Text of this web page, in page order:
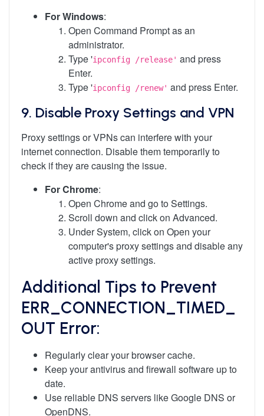
For Windows:
Open Command Prompt as an
administrator.
Type 'ipconfig /release' and press
Enter.
Type 'ipconfig /renew' and press Enter.
9. Disable Proxy Settings and VPN
Proxy settings or VPNs can interfere with your
internet connection. Disable them temporarily to
check if they are causing the issue.
For Chrome:
Open Chrome and go to Settings.
Scroll down and click on Advanced.
Under System, click on Open your
computer's proxy settings and disable any
active proxy settings.
Additional Tips to Prevent
ERR_CONNECTION_TIMED_
OUT Error:
Regularly clear your browser cache.
Keep your antivirus and firewall software up to
date.
Use reliable DNS servers like Google DNS or
OpenDNS.